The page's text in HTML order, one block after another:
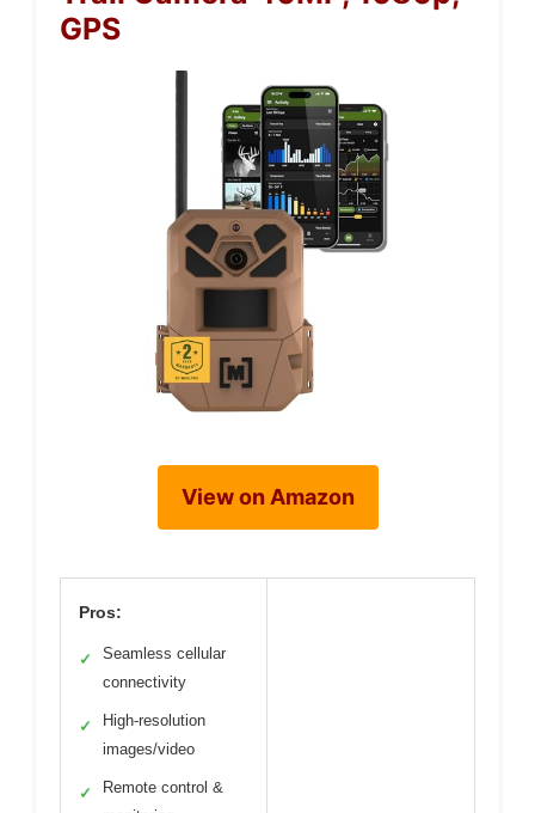
GPS
View on Amazon
Pros:
✓
Seamless cellular
connectivity
✓
High-resolution
images/video
✓
Remote control &